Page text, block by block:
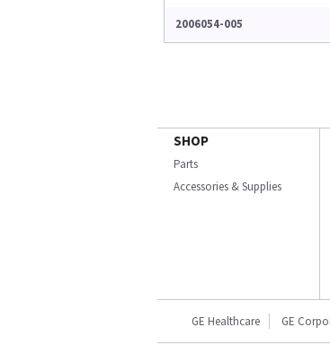
2006054-005
SHOP
Parts
Accessories & Supplies
GE Healthcare GE